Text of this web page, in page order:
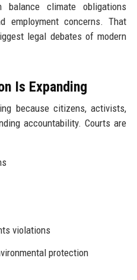
balance climate obligations
employment concerns. That
legal debates of modern
Is Expanding
because citizens, activists,
accountability. Courts are
violations
protection